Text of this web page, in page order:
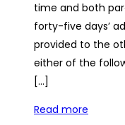
time and both
forty-five days’
provided to the
either of the
[…]
Read more